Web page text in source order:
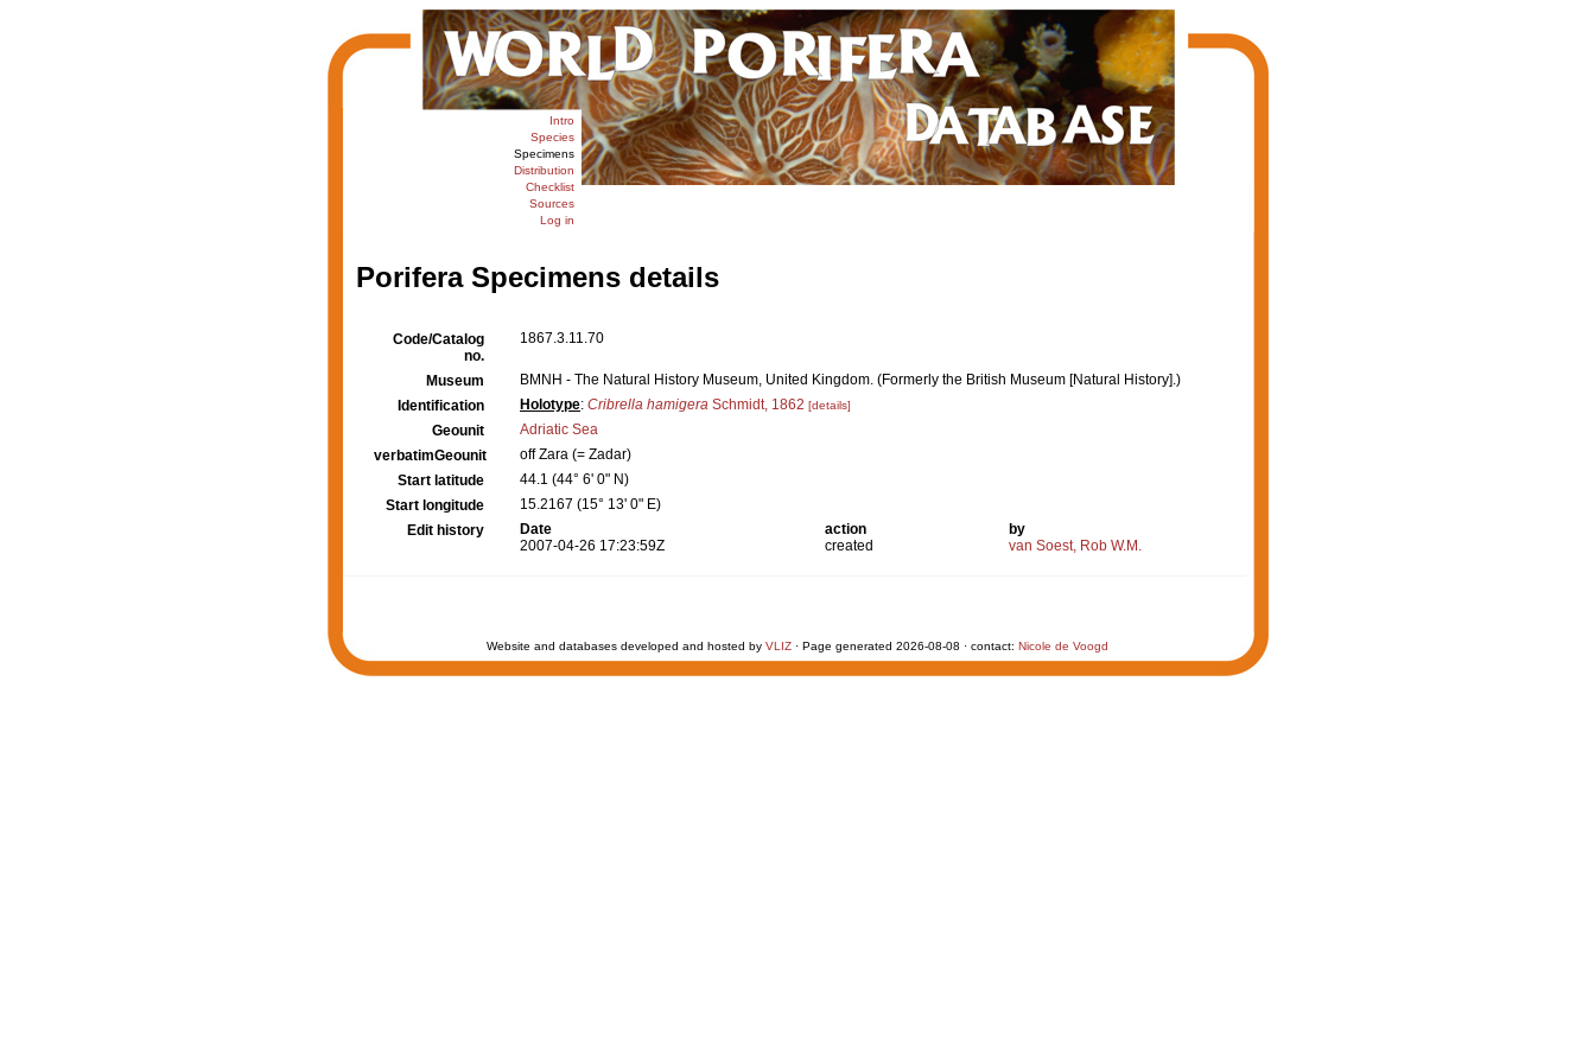
Intro
Species
Specimens
Distribution
Checklist
Sources
Log in
Porifera Specimens details
Code/Catalog
no.
1867.3.11.70
Museum
BMNH - The Natural History Museum, United Kingdom. (Formerly the British Museum [Natural History].)
Identification
Holotype: Cribrella hamigera Schmidt, 1862 [details]
Geounit
Adriatic Sea
verbatimGeounit
off Zara (= Zadar)
Start latitude
44.1 (44° 6' 0" N)
Start longitude
15.2167 (15° 13' 0" E)
Edit history
Date action
by
2007-04-26 17:23:59Z
created van Soest, Rob W.M.
Website and databases developed and hosted by VLIZ · Page generated 2026-08-08 · contact: Nicole de Voogd